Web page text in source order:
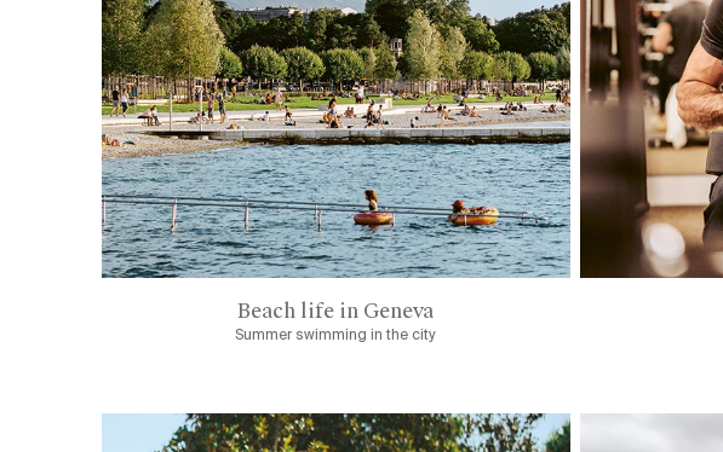
Beach life in Geneva
Summer swimming in the city